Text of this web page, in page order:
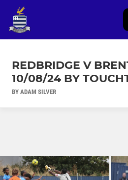
REDBRIDGE V
10/08/24 BY
BY ADAM SILVER